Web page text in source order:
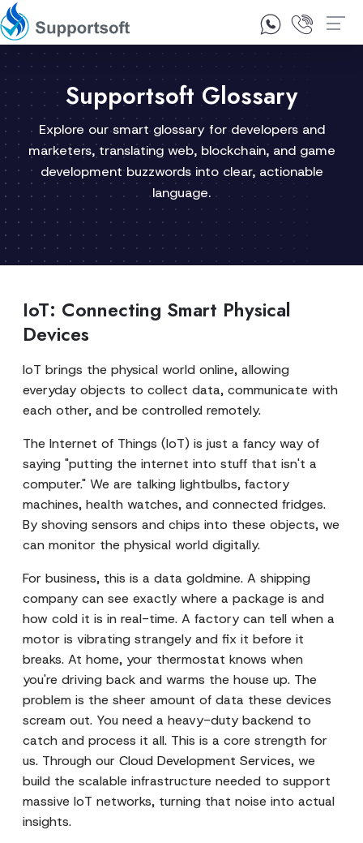
1300 92 10 64
Supportsoft Glossary
Explore our smart glossary for developers and
marketers, translating web, blockchain, and game
development buzzwords into clear, actionable
language.
IoT: Connecting Smart Physical
Devices
IoT brings the physical world online, allowing
everyday objects to collect data, communicate with
each other, and be controlled remotely.
The Internet of Things (IoT) is just a fancy way of
saying "putting the internet into stuff that isn't a
computer." We are talking lightbulbs, factory
machines, health watches, and connected fridges.
By shoving sensors and chips into these objects, we
can monitor the physical world digitally.
For business, this is a data goldmine. A shipping
company can see exactly where a package is and
how cold it is in real-time. A factory can tell when a
motor is vibrating strangely and fix it before it
breaks. At home, your thermostat knows when
you're driving back and warms the house up. The
problem is the sheer amount of data these devices
scream out. You need a heavy-duty backend to
catch and process it all. This is a core strength for
us. Through our Cloud Development Services, we
build the scalable infrastructure needed to support
massive IoT networks, turning that noise into actual
insights.